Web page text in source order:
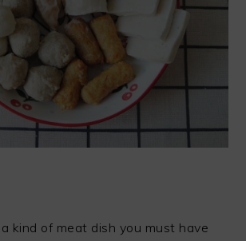
kind of meat dish you must have